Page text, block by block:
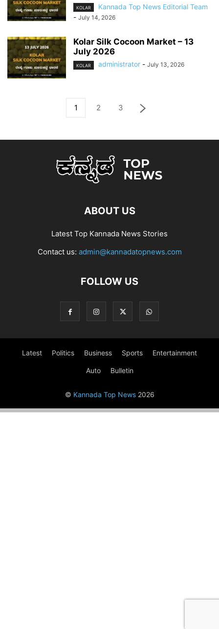
KOLAR
Kannada Top News Editorial Team
- July 14, 2026
Kolar Silk Cocoon Market – 13
July 2026
KOLAR administrator - July 13, 2026
1 2 3
ABOUT US
Latest Top Kannada News Stories
Contact us: admin@kannadatopnews.com
FOLLOW US
Latest Politics Business Sports Entertainment
Auto Bulletin
© Kannada Top News2026